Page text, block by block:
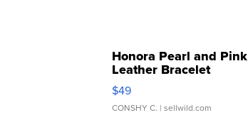
Honora Pearl and Pink
Leather Bracelet
Adjustable Buckle Clo...
$49
CONSHY C. | sellwild.com